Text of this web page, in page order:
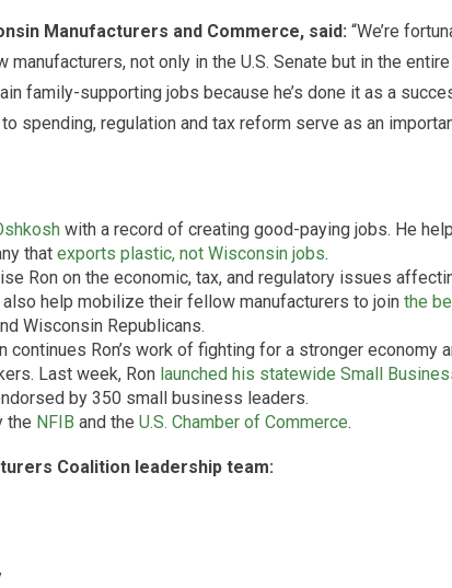
Manufacturers and Commerce, said: “We’re
manufacturers, not only in the U.S. Senate but in the entire
family-supporting jobs because he’s done it as a
spending, regulation and tax reform serve as an
with a record of creating good-paying jobs. He
that exports plastic, not Wisconsin jobs.
Ron on the economic, tax, and regulatory issues
help mobilize their fellow manufacturers to join the
Wisconsin Republicans.
Ron’s work of fighting for a stronger economy
Last week, Ron launched his statewide Small
by 350 small business leaders.
the NFIB and the U.S. Chamber of Commerce.
Coalition leadership team: